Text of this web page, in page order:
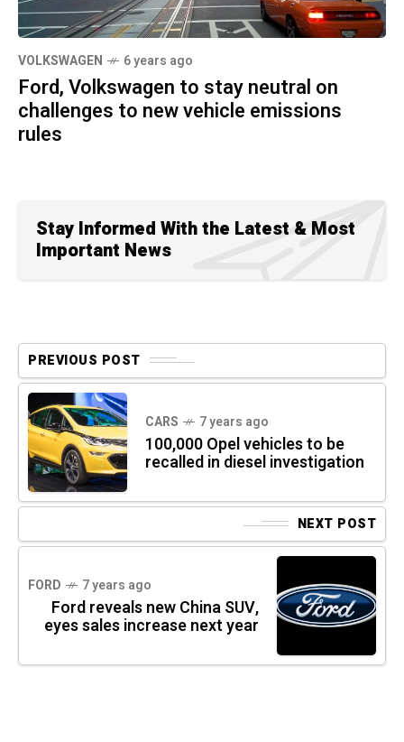
VOLKSWAGEN 6 years ago
Ford, Volkswagen to stay neutral on
challenges to new vehicle emissions
rules
Stay Informed With the Latest & Most
Important News
PREVIOUS POST
CARS 7 years ago
100,000 Opel vehicles to be
recalled in diesel investigation
NEXT POST
FORD 7 years ago
Ford reveals new China SUV,
eyes sales increase next year